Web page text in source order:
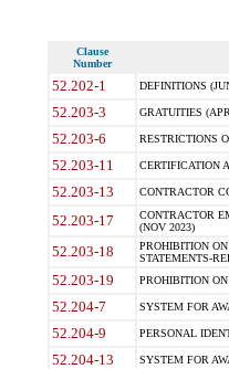
Clause
Number
52.202-1 DEFINITIONS
52.203-3 GRATUITIES
52.203-6 RESTRICTIONS
52.203-11 CERTIFICATION
52.203-13 CONTRACTOR
52.203-17
CONTRACTOR
(NOV 2023)
52.203-18
PROHIBITION
STATEMENTS-
52.203-19 PROHIBITION
52.204-7 SYSTEM FOR
52.204-9 PERSONAL
52.204-13 SYSTEM FOR